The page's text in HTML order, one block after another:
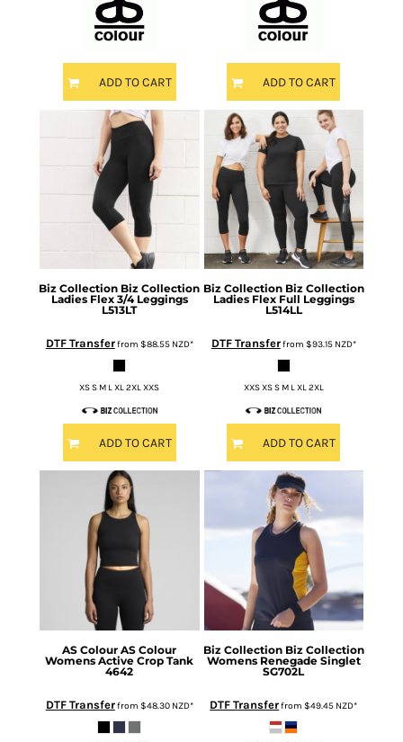
ADD TO CART ADD TO CART
Biz Collection Biz Collection
Ladies Flex 3/4 Leggings
L513LT
DTF Transferfrom $88.55 NZD*
XS S M L XL 2XL XXS
ADD TO CART
Biz Collection Biz Collection
Ladies Flex Full Leggings
L514LL
DTF Transferfrom $93.15 NZD*
XXS XS S M L XL 2XL
ADD TO CART
AS Colour AS Colour
Womens Active Crop Tank
4642
DTF Transferfrom $48.30 NZD*
Biz Collection Biz Collection
Womens Renegade Singlet
SG702L
DTF Transferfrom$49.45 NZD*